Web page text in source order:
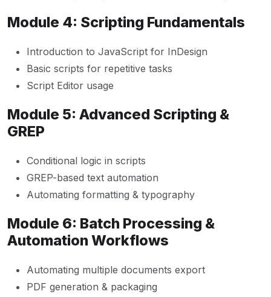
Module 4: Scripting Fundamentals
Introduction to JavaScript for InDesign
Basic scripts for repetitive tasks
Script Editor usage
Module 5: Advanced Scripting &
GREP
Conditional logic in scripts
GREP-based text automation
Automating formatting & typography
Module 6: Batch Processing &
Automation Workflows
Automating multiple documents export
PDF generation & packaging